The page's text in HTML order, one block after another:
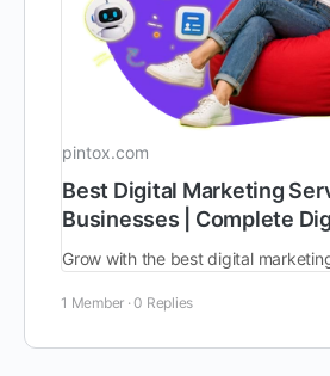
pintox.com
Best Digital Marketing
Businesses | Complete
Solutions
1 Member ·0 Replies